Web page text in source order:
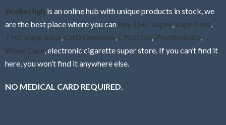
WeBeHigh is an online hub with unique products in stock, we
are the best place where you can buy THC vapes Vape Pens
THC Vape Juice CBD Gummies CBD Oils Psychedelics
Weed Cans , electronic cigarette super store. If you can’t find it
here, you won’t find it anywhere else.
NO MEDICAL CARD REQUIRED.